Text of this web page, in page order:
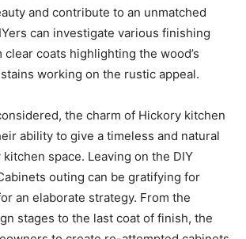
and contribute to an unmatched
can investigate various finishing
coats highlighting the wood’s
working on the rustic appeal.
the charm of Hickory kitchen
ability to give a timeless and natural
space. Leaving on the DIY
outing can be gratifying for
an elaborate strategy. From the
stages to the last coat of finish, the